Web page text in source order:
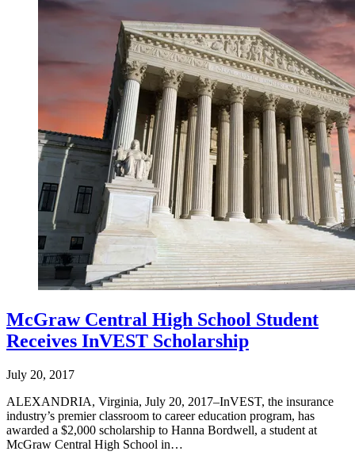
McGraw Central High School Student
Receives InVEST Scholarship
July 20, 2017
ALEXANDRIA, Virginia, July 20, 2017–InVEST, the insurance
industry’s premier classroom to career education program, has
awarded a $2,000 scholarship to Hanna Bordwell, a student at
McGraw Central High School in…